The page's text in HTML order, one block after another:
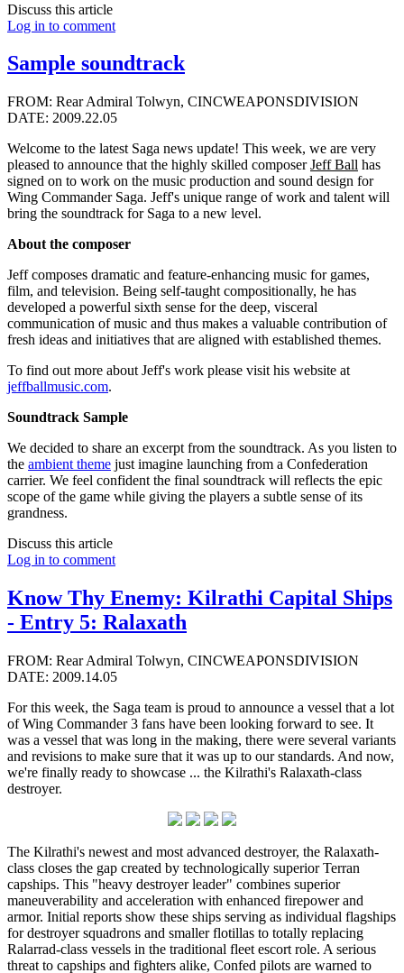
Discuss this article
Log in to comment
Sample soundtrack
FROM: Rear Admiral Tolwyn, CINCWEAPONSDIVISION
DATE: 2009.22.05
Welcome to the latest Saga news update! This week, we are very
pleased to announce that the highly skilled composerJeff Ball has
signed on to work on the music production and sound design for
Wing Commander Saga. Jeff's unique range of work and talent will
bring the soundtrack for Saga to a new level.
About the composer
Jeff composes dramatic and feature-enhancing music for games,
film, and television. Being self-taught compositionally, he has
developed a powerful sixth sense for the deep, visceral
communication of music and thus makes a valuable contribution of
fresh ideas and initiatives that are aligned with established themes.
To find out more about Jeff's work please visit his website at
jeffballmusic.com.
Soundtrack Sample
We decided to share an excerpt from the soundtrack. As you listen to
the ambient theme just imagine launching from a Confederation
carrier. We feel confident the final soundtrack will reflects the epic
scope of the game while giving the players a subtle sense of its
grandness.
Discuss this article
Log in to comment
Know Thy Enemy: Kilrathi Capital Ships
- Entry 5: Ralaxath
FROM: Rear Admiral Tolwyn, CINCWEAPONSDIVISION
DATE: 2009.14.05
For this week, the Saga team is proud to announce a vessel that a lot
of Wing Commander 3 fans have been looking forward to see. It
was a vessel that was long in the making, there were several variants
and revisions to make sure that it was up to our standards. And now,
we're finally ready to showcase ... the Kilrathi's Ralaxath-class
destroyer.
The Kilrathi's newest and most advanced destroyer, the Ralaxath-
class closes the gap created by technologically superior Terran
capships. This "heavy destroyer leader" combines superior
maneuverability and acceleration with enhanced firepower and
armor. Initial reports show these ships serving as individual flagships
for destroyer squadrons and smaller flotillas to totally replacing
Ralarrad-class vessels in the traditional fleet escort role. A serious
threat to capships and fighters alike, Confed pilots are warned to